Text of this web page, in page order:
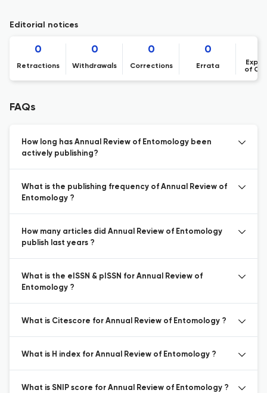
Editorial notices
0
Retractions
0
Withdrawals
0
Corrections
0
Errata
of
FAQs
How long has Annual Review of Entomology been
actively publishing?
What is the publishing frequency of Annual Review of
Entomology ?
How many articles did Annual Review of Entomology
publish last years ?
What is the eISSN & pISSN for Annual Review of
Entomology ?
What is Citescore for Annual Review of Entomology ?
What is H index for Annual Review of Entomology ?
What is SNIP score for Annual Review of Entomology ?